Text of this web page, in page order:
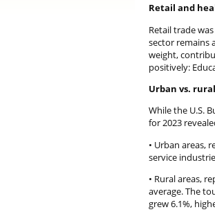
Retail and
Retail trade
sector remains
weight,
positively:
Urban vs.
While the U.S.
for 2023
• Urban areas,
service
• Rural areas,
average. The
grew 6.1%,